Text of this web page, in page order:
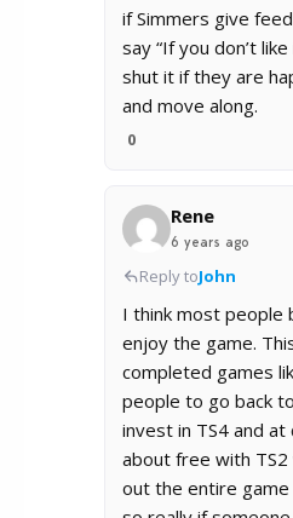
if Simmers give
say “If you don’t
shut it if they are
and move along.
0
Rene
6 years ago
Reply toJohn
I think most people
enjoy the game.
completed games
people to go back
invest in TS4 and
about free with TS2
out the entire